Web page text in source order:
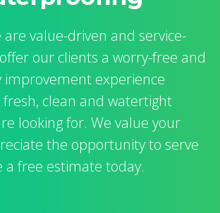
are value-driven and service-
our clients a worry-free and
improvement experience
clean and watertight
looking for. We value your
the opportunity to serve
a free estimate today.